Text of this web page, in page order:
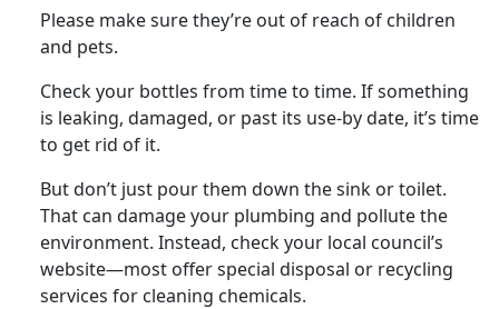
Please make sure they’re out of reach of children
and pets.
Check your bottles from time to time. If something
is leaking, damaged, or past its use-by date, it’s time
to get rid of it.
But don’t just pour them down the sink or toilet.
That can damage your plumbing and pollute the
environment. Instead, check your local council’s
website—most offer special disposal or recycling
services for cleaning chemicals.